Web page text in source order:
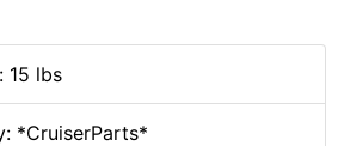
15 lbs
*CruiserParts*